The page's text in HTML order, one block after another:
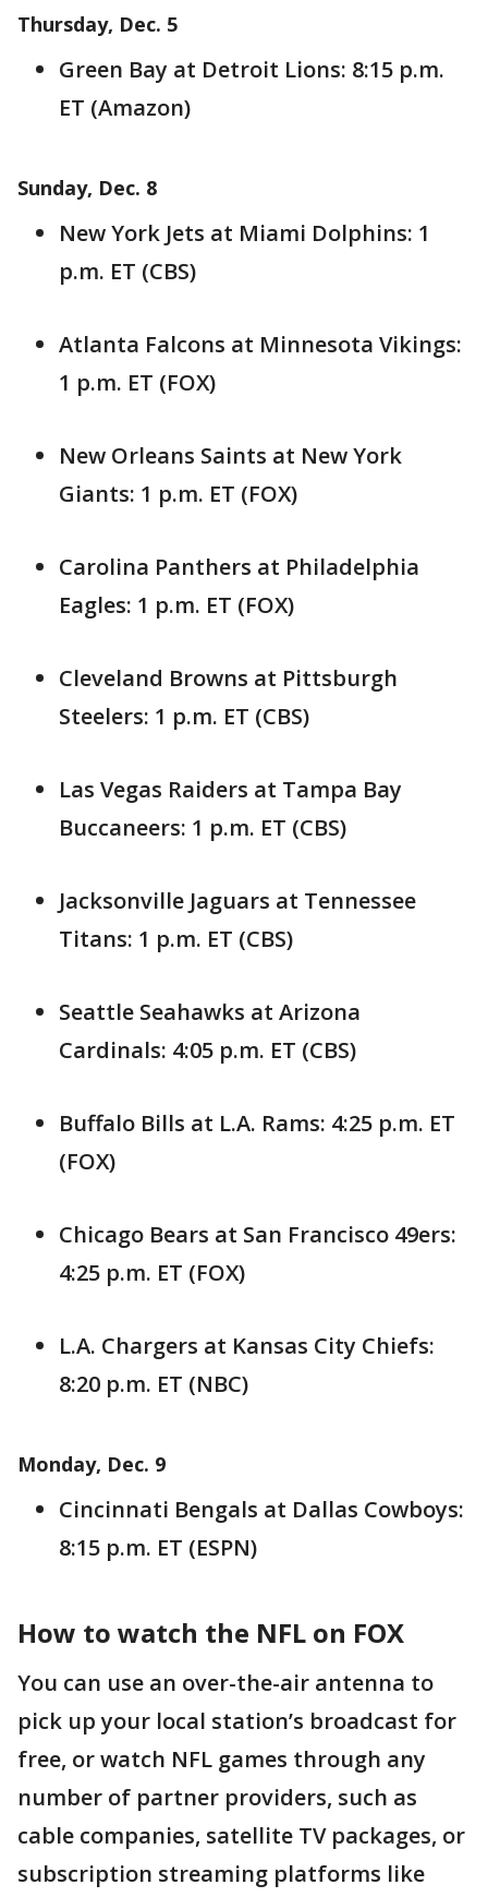
Thursday, Dec. 5
Green Bay at Detroit Lions: 8:15 p.m.
ET (Amazon)
Sunday, Dec. 8
New York Jets at Miami Dolphins: 1
p.m. ET (CBS)
Atlanta Falcons at Minnesota Vikings:
1 p.m. ET (FOX)
New Orleans Saints at New York
Giants: 1 p.m. ET (FOX)
Carolina Panthers at Philadelphia
Eagles: 1 p.m. ET (FOX)
Cleveland Browns at Pittsburgh
Steelers: 1 p.m. ET (CBS)
Las Vegas Raiders at Tampa Bay
Buccaneers: 1 p.m. ET (CBS)
Jacksonville Jaguars at Tennessee
Titans: 1 p.m. ET (CBS)
Seattle Seahawks at Arizona
Cardinals: 4:05 p.m. ET (CBS)
Buffalo Bills at L.A. Rams: 4:25 p.m. ET
(FOX)
Chicago Bears at San Francisco 49ers:
4:25 p.m. ET (FOX)
L.A. Chargers at Kansas City Chiefs:
8:20 p.m. ET (NBC)
Monday, Dec. 9
Cincinnati Bengals at Dallas Cowboys:
8:15 p.m. ET (ESPN)
How to watch the NFL on FOX
You can use an over-the-air antenna to
pick up your local station’s broadcast for
free, or watch NFL games through any
number of partner providers, such as
cable companies, satellite TV packages, or
subscription streaming platforms like